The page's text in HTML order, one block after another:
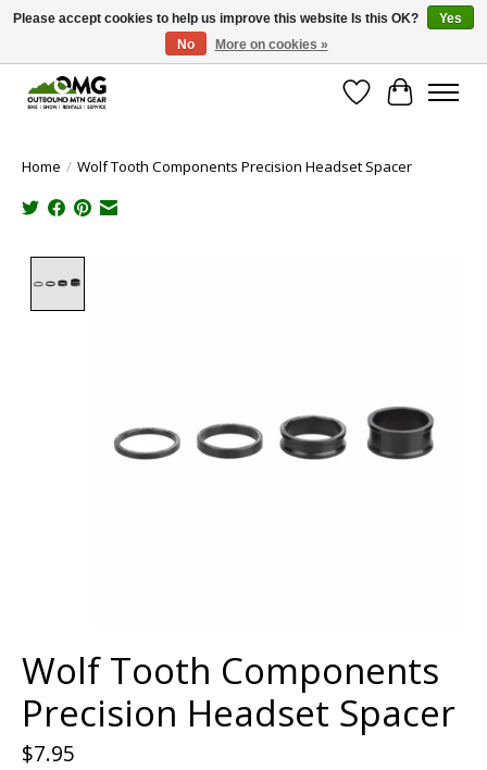
Save money with only 4.5% tax in Evergreen, CO!
Wish List
Cart
Home / Wolf Tooth Components Precision Headset Spacer
Wolf Tooth Components
Precision Headset Spacer
$7.95
Please accept cookies to help us improve this website Is this OK?
Yes
No
More on cookies »